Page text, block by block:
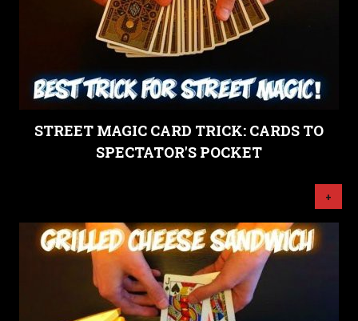
STREET MAGIC CARD TRICK: CARDS TO
SPECTATOR'S POCKET
+